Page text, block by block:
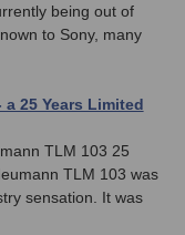
being out of
to Sony, many
25 Years Limited
TLM 103 25
TLM 103 was
sensation. It was